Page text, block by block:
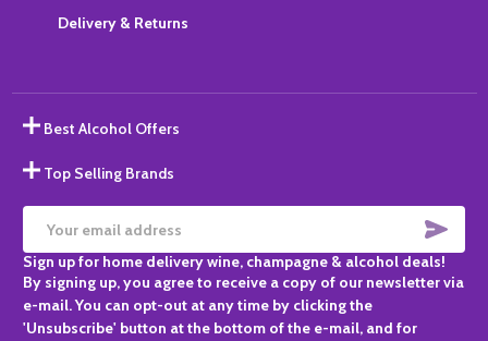
Delivery & Returns
Best Alcohol Offers
Top Selling Brands
Email
Address
Sign up for home delivery wine, champagne & alcohol deals!
By signing up, you agree to receive a copy of our newsletter via
e-mail. You can opt-out at any time by clicking the
'Unsubscribe' button at the bottom of the e-mail, and for